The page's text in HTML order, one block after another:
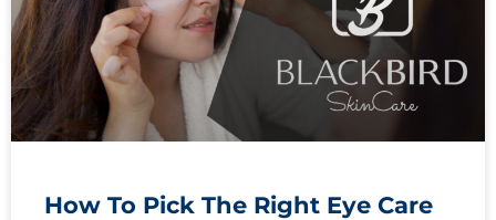
How To Pick The Right Eye Care